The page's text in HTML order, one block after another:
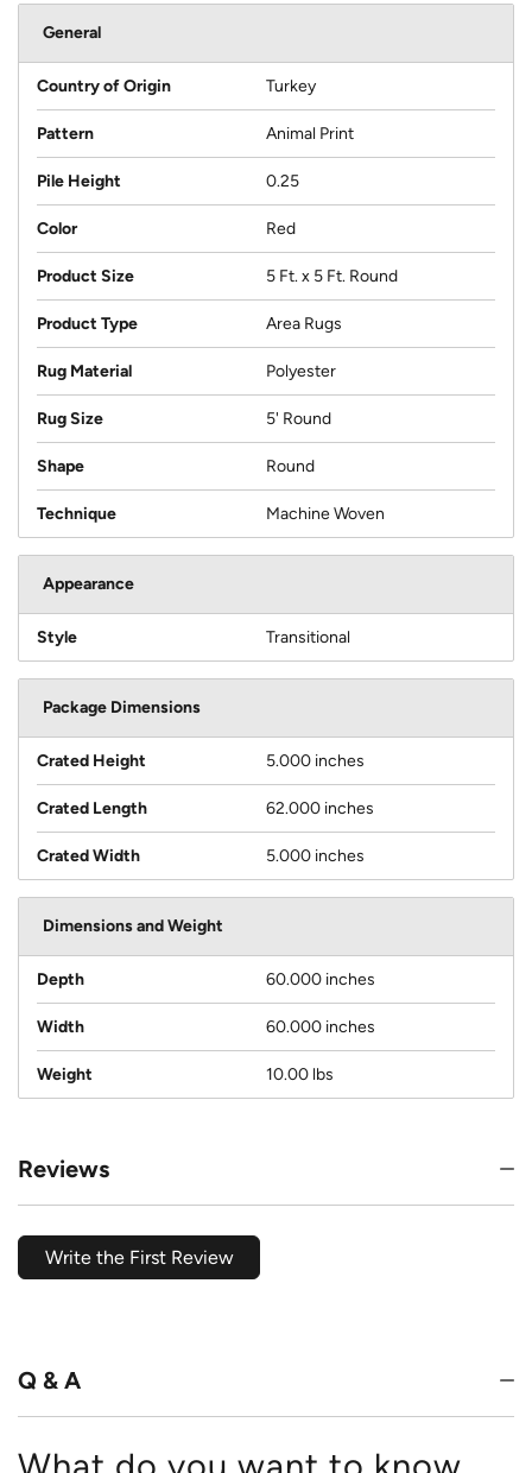
General
Country of Origin Turkey
Pattern Animal Print
Pile Height 0.25
Color Red
Product Size 5 Ft. x 5 Ft. Round
Product Type Area Rugs
Rug Material Polyester
Rug Size 5' Round
Shape Round
Technique Machine Woven
Appearance
Style Transitional
Package Dimensions
Crated Height 5.000 inches
Crated Length 62.000 inches
Crated Width 5.000 inches
Dimensions and Weight
Depth 60.000 inches
Width 60.000 inches
Weight 10.00 lbs
Reviews
Write the First Review
Q & A